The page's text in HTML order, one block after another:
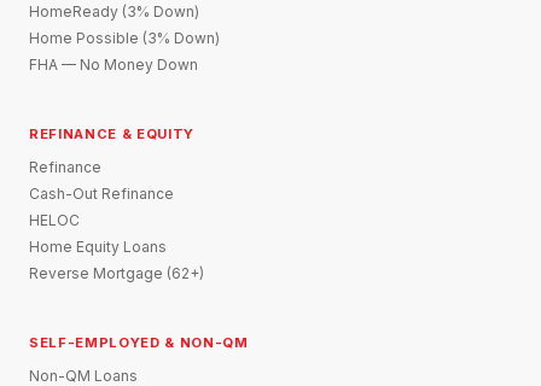
HomeReady (3% Down)
Home Possible (3% Down)
FHA — No Money Down
REFINANCE & EQUITY
Refinance
Cash-Out Refinance
HELOC
Home Equity Loans
Reverse Mortgage (62+)
SELF-EMPLOYED & NON-QM
Non-QM Loans